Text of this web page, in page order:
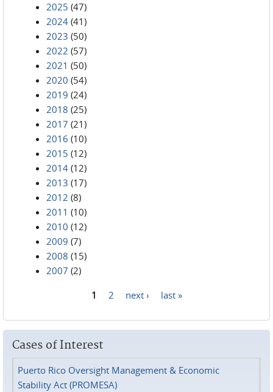
2025 (47)
2024 (41)
2023 (50)
2022 (57)
2021 (50)
2020 (54)
2019 (24)
2018 (25)
2017 (21)
2016 (10)
2015 (12)
2014 (12)
2013 (17)
2012 (8)
2011 (10)
2010 (12)
2009 (7)
2008 (15)
2007 (2)
1 2 next › last »
Cases of Interest
Puerto Rico Oversight Management & Economic
Stability Act (PROMESA)